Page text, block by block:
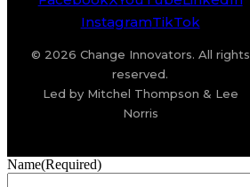
InstagramTikTok
© 2026 Change Innovators. All rights
reserved.
Led by Mitchel Thompson & Lee
Norris
Name(Required)